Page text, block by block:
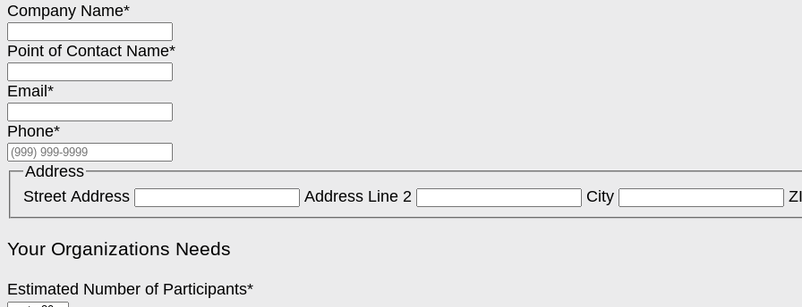
Company Name*
Point of Contact Name*
Email*
Phone*
Address
Street Address
Address Line 2 City
Your Organizations Needs
Estimated Number of Participants*